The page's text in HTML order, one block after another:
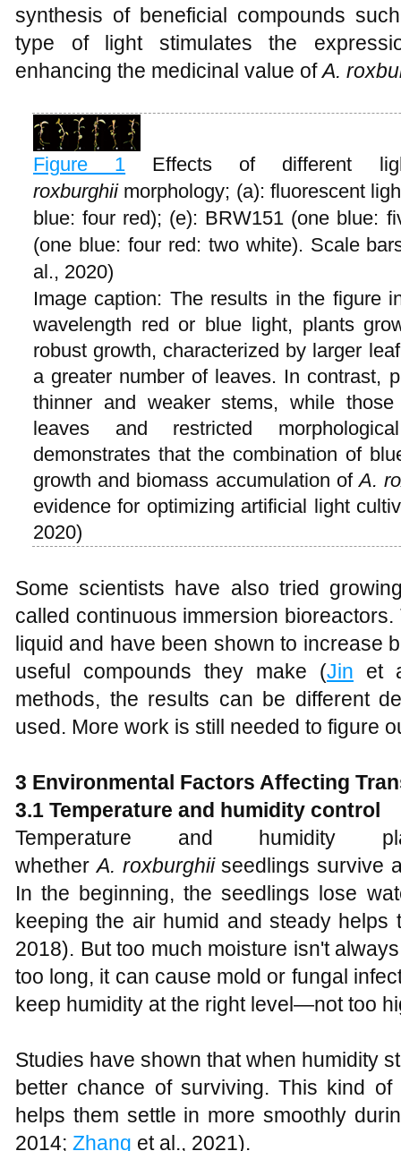
synthesis of beneficial compounds
type of light stimulates the
enhancing the medicinal value ofA.
Figure 1
Effects of different
roxburghiimorphology; (a): fluorescent
blue: four red); (e): BRW151 (one blue:
(one blue: four red: two white). Scale
al., 2020)
Image caption: The results in the figure
wavelength red or blue light, plants
robust growth, characterized by larger
a greater number of leaves. In contrast,
thinner and weaker stems, while
leaves and restricted
demonstrates that the combination of
growth and biomass accumulation ofA.
evidence for optimizing artificial light
2020)
Some scientists have also tried
called continuous immersion
liquid and have been shown to increase
useful compounds they make (Jin et
methods, the results can be different
used. More work is still needed to figure
3 Environmental Factors Affecting
3.1 Temperature and humidity control
Temperature and
whetherA. roxburghiiseedlings survive
In the beginning, the seedlings lose
keeping the air humid and steady helps
2018). But too much moisture isn't
too long, it can cause mold or fungal
keep humidity at the right level—not too
Studies have shown that when humidity
better chance of surviving. This kind
helps them settle in more smoothly
2014; Zhang et al., 2021).